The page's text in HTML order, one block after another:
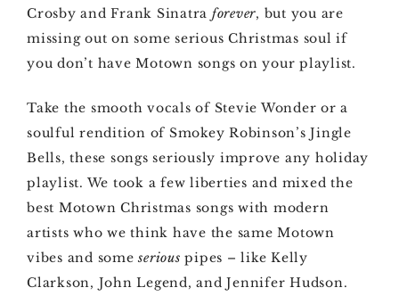
Crosby and Frank Sinatra forever, but you are
missing out on some serious Christmas soul if
you don’t have Motown songs on your playlist.
Take the smooth vocals of Stevie Wonder or a
soulful rendition of Smokey Robinson’s Jingle
Bells, these songs seriously improve any holiday
playlist. We took a few liberties and mixed the
best Motown Christmas songs with modern
artists who we think have the same Motown
vibes and someserious pipes – like Kelly
Clarkson, John Legend, and Jennifer Hudson.